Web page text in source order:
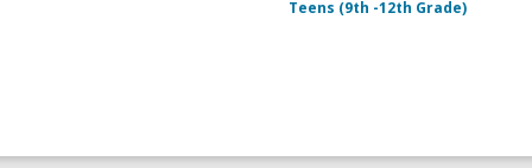
Teens (9th -12th Grade)